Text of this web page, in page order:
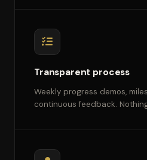
Transparent process
Weekly progress demos,
continuous feedback.